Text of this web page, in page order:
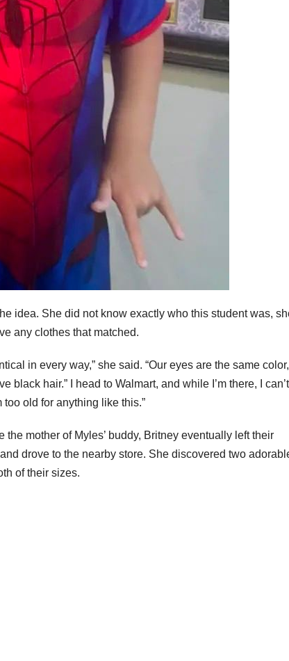
idea. She did not know exactly who this student was,
any clothes that matched.
in every way,” she said. “Our eyes are the same
black hair.” I head to Walmart, and while I’m there, I
too old for anything like this.”
mother of Myles’ buddy, Britney eventually left their
drove to the nearby store. She discovered two
of their sizes.